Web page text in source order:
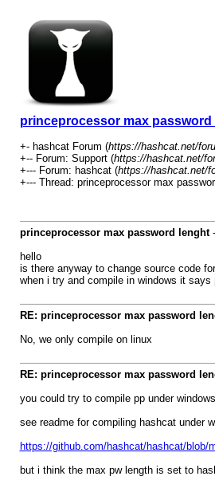
princeprocessor max password
+- hashcat Forum (https://hashcat.net/
+-- Forum: Support (https://hashcat.net/
+--- Forum: hashcat (https://hashcat.net/
+--- Thread: princeprocessor max
princeprocessor max password lenght-
hello
is there anyway to change source code
when i try and compile in windows it
RE: princeprocessor max password
No, we only compile on linux
RE: princeprocessor max password
you could try to compile pp under
see readme for compiling hashcat under
https://github.com/hashcat/hashcat/blob/
but i think the max pw length is set to